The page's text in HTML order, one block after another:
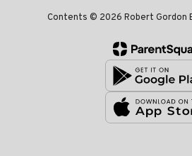
Contents © 2026 Robert Gordon